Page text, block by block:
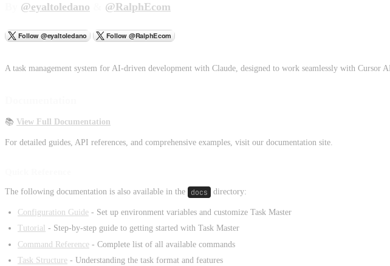
@eyaltoledano @RalphEcom
A task management system for AI-driven development with Claude, designed to work seamlessly with Cursor
📚 View Full Documentation
For detailed guides, API references, and comprehensive examples, visit our documentation site.
The following documentation is also available in the docs directory:
Configuration Guide - Set up environment variables and customize Task Master
Tutorial - Step-by-step guide to getting started with Task Master
Command Reference - Complete list of all available commands
Task Structure - Understanding the task format and features